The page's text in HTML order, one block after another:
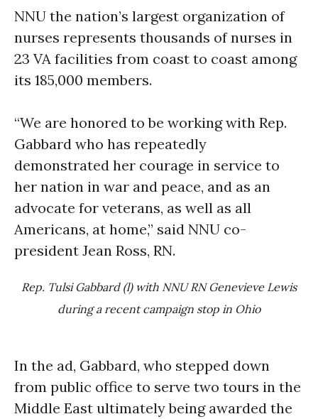
NNU the nation’s largest organization of
nurses represents thousands of nurses in
23 VA facilities from coast to coast among
its 185,000 members.
“We are honored to be working with Rep.
Gabbard who has repeatedly
demonstrated her courage in service to
her nation in war and peace, and as an
advocate for veterans, as well as all
Americans, at home,” said NNU co-
president Jean Ross, RN.
Rep. Tulsi Gabbard (l) with NNU RN Genevieve Lewis
during a recent campaign stop in Ohio
In the ad, Gabbard, who stepped down
from public office to serve two tours in the
Middle East ultimately being awarded the